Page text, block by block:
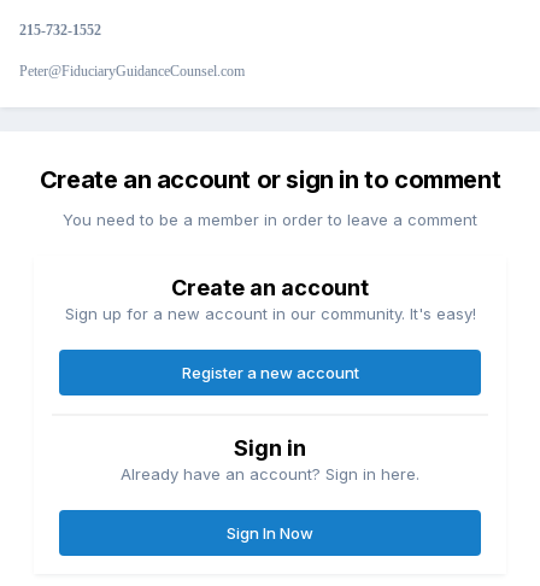
215-732-1552
Peter@FiduciaryGuidanceCounsel.com
Create an account or sign in to comment
You need to be a member in order to leave a comment
Create an account
Sign up for a new account in our community. It's easy!
Register a new account
Sign in
Already have an account? Sign in here.
Sign In Now